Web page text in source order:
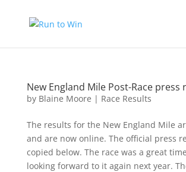
New England Mile Post-Race press
by Blaine Moore | Race Results
The results for the New England Mile
and are now online. The official press
copied below. The race was a great
looking forward to it again next year.